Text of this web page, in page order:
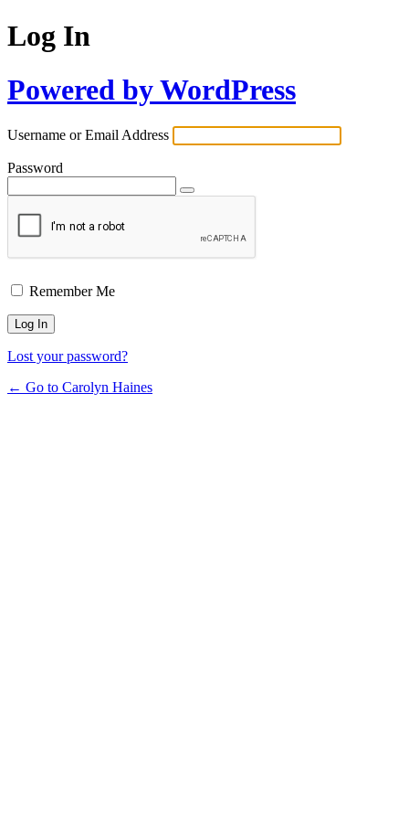
Log In
Powered by WordPress
Username or Email Address
Password
Remember Me
Lost your password?
← Go to Carolyn Haines